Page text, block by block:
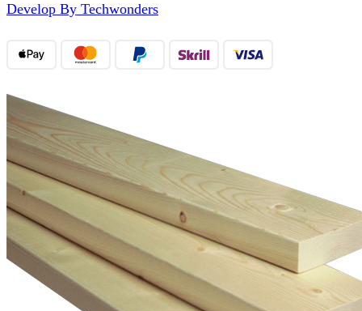
Develop By Techwonders